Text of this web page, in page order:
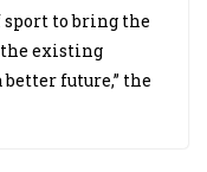
to bring the
existing
future,” the